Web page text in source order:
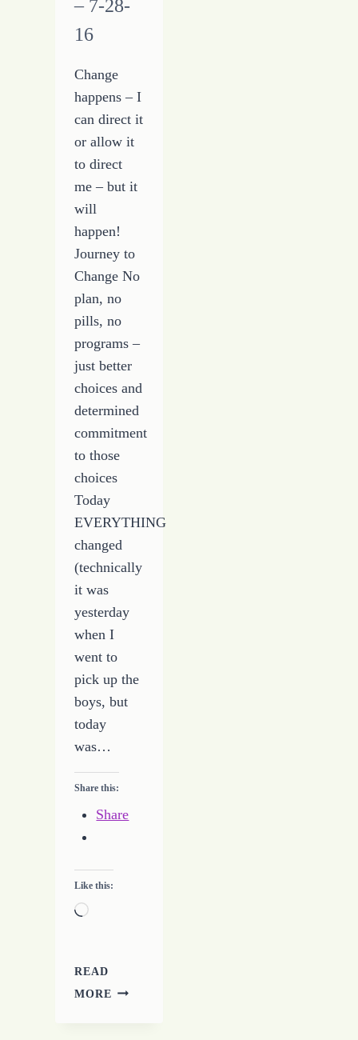
– 7-28-
16
Change
happens – I
can direct it
or allow it
to direct
me – but it
will
happen!
Journey to
Change No
plan, no
pills, no
programs –
just better
choices and
determined
commitment
to those
choices
Today
EVERYTHING
changed
(technically
it was
yesterday
when I
went to
pick up the
boys, but
today
was…
Share this:
Share
Like this:
Loading…
READ
MORE JOURNEY